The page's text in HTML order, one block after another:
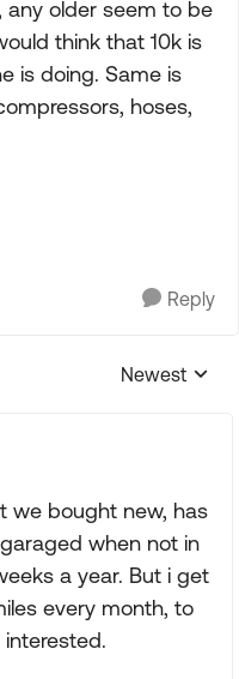
any older seem to be
think that 10k is
is doing. Same is
hoses,
Reply
Replies
Newest
we bought new, has
when not in
a year. But i get
every month, to